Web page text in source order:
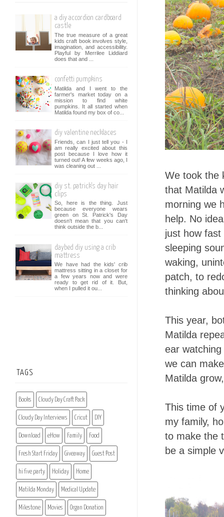
We took the
that Matilda
morning we
help. No
just how
sleeping
waking,
patch, to
thinking
This year,
Matilda
ear
we can
Matilda
This time of
my family,
to make the
be a simple
a diy accordion cardboard
castle
The true measure of a great
kids craft book involves style,
imagination, and accessibility.
Playful by Merrilee Liddiard
does that and ...
confetti pumpkins
Matilda and I went to the
farmer's market today on a
mission to find white
pumpkins. It all started when
Matilda found my box of co...
diy valentine necklaces
Friends, can I just tell you - I
am really excited about this
post because I love how it
turned out! A few weeks ago, I
was cleaning out ...
diy st. patrick's day hair
clips
So, here is the thing. Just
because everyone wears
green on St. Patrick's Day
doesn't mean that you can't
think outside the b...
daybed diy using a crib
mattress
We have had the kids' crib
mattress sitting in a closet for
a few years now and were
ready to get rid of it. But,
when I pulled it ou...
TAGS
Books Cloudy Day Craft Pack
Cloudy Day Interviews Cricut DIY
Download eHow Family Food
Fresh Start Friday Giveaway Guest Post
hi five party Holiday Home
Matilda Monday Medical Update
Milestone Movies Organ Donation